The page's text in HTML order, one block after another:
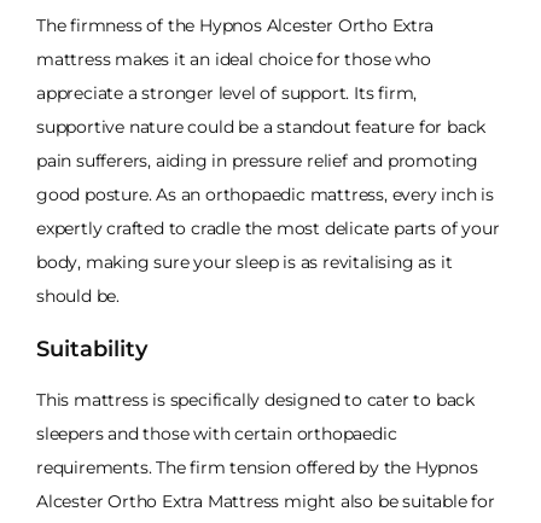
The firmness of the Hypnos Alcester Ortho Extra
mattress makes it an ideal choice for those who
appreciate a stronger level of support. Its firm,
supportive nature could be a standout feature for back
pain sufferers, aiding in pressure relief and promoting
good posture. As an orthopaedic mattress, every inch is
expertly crafted to cradle the most delicate parts of your
body, making sure your sleep is as revitalising as it
should be.
Suitability
This mattress is specifically designed to cater to back
sleepers and those with certain orthopaedic
requirements. The firm tension offered by the Hypnos
Alcester Ortho Extra Mattress might also be suitable for